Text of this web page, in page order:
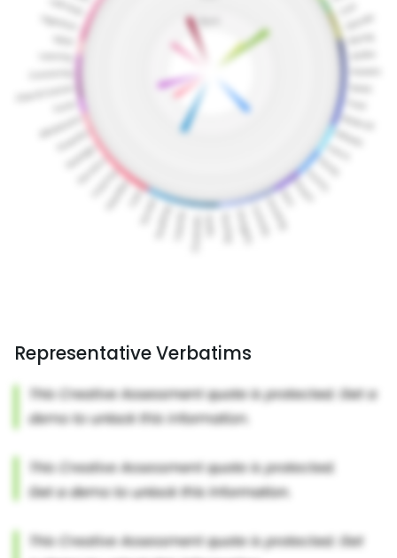
Representative Verbatims